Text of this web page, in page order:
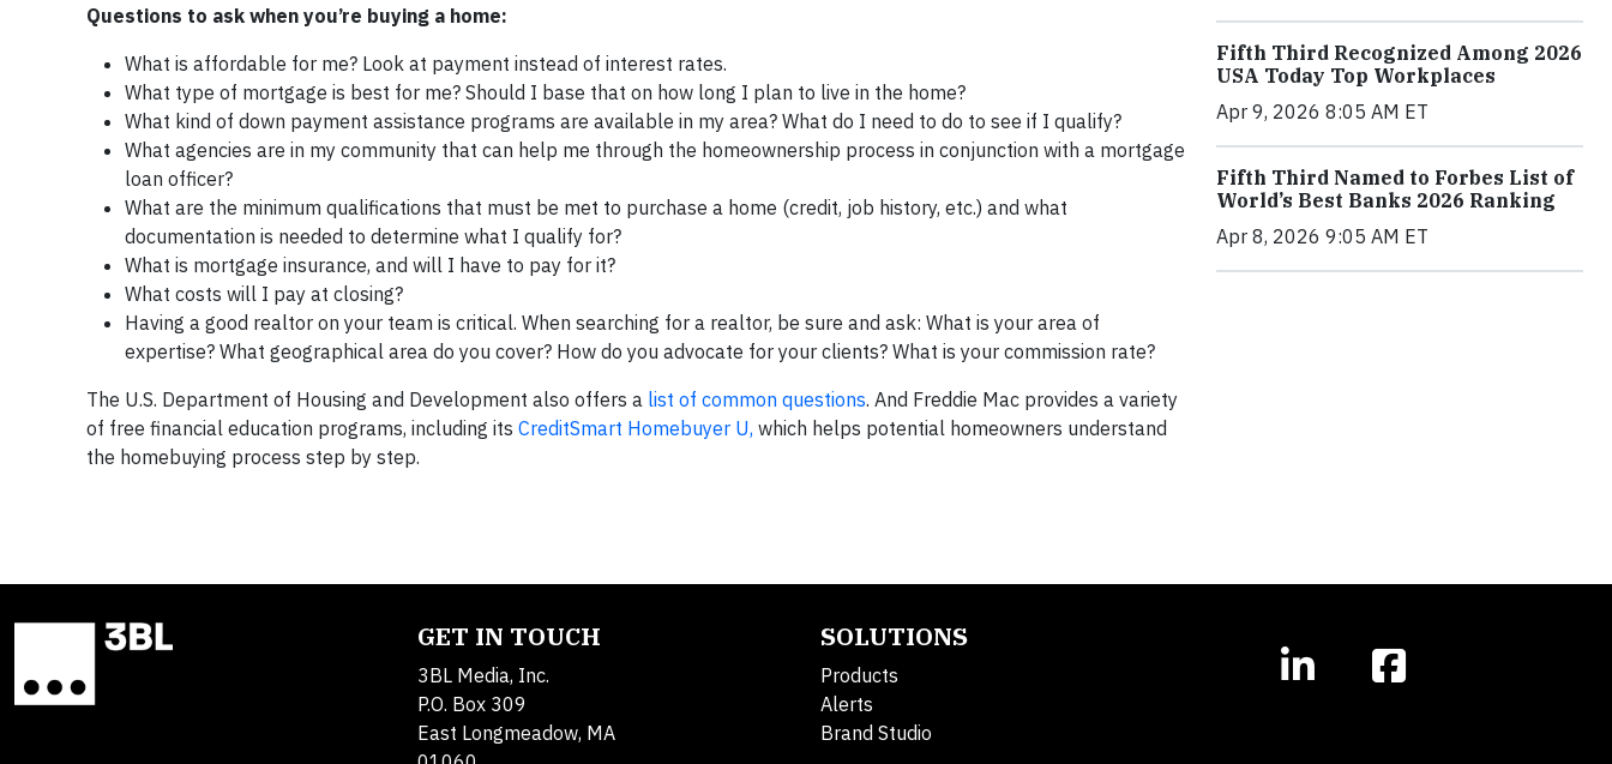
Questions to ask when you’re buying a home:
What is affordable for me? Look at payment instead of interest rates.
What type of mortgage is best for me? Should I base that on how long I plan to live in the home?
What kind of down payment assistance programs are available in my area? What do I need to do to see if I qualify?
What agencies are in my community that can help me through the homeownership process in conjunction with a mortgage
loan officer?
What are the minimum qualifications that must be met to purchase a home (credit, job history, etc.) and what
documentation is needed to determine what I qualify for?
What is mortgage insurance, and will I have to pay for it?
What costs will I pay at closing?
Having a good realtor on your team is critical. When searching for a realtor, be sure and ask: What is your area of
expertise? What geographical area do you cover? How do you advocate for your clients? What is your commission rate?
The U.S. Department of Housing and Development also offers a list of common questions. And Freddie Mac provides a variety
of free financial education programs, including its CreditSmart Homebuyer U, which helps potential homeowners understand
the homebuying process step by step.
Fifth Third Recognized Among 2026
USA Today Top Workplaces
Apr 9, 2026 8:05 AM ET
Fifth Third Named to Forbes List of
World’s Best Banks 2026 Ranking
Apr 8, 2026 9:05 AM ET
GET IN TOUCH
3BL Media, Inc.
P.O. Box 309
East Longmeadow, MA
SOLUTIONS
Products
Alerts
Brand Studio